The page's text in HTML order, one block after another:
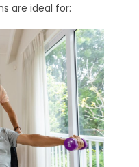
are ideal for: